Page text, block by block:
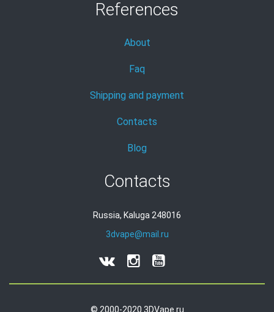
References
About
Faq
Shipping and payment
Contacts
Blog
Contacts
Russia, Kaluga 248016
3dvape@mail.ru
© 2000-2020 3DVape.ru